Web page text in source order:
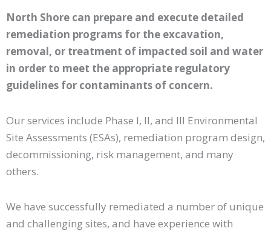
North Shore can prepare and execute detailed
remediation programs for the excavation,
removal, or treatment of impacted soil and water
in order to meet the appropriate regulatory
guidelines for contaminants of concern.
Our services include Phase I, II, and III Environmental
Site Assessments (ESAs), remediation program design,
decommissioning, risk management, and many
others.
We have successfully remediated a number of unique
and challenging sites, and have experience with